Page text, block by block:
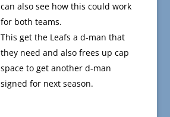
can also see how this could work
for both teams.
This get the Leafs a d-man that
they need and also frees up cap
space to get another d-man
signed for next season.